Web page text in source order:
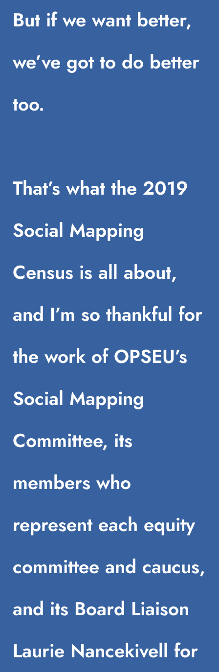
But if we want better,
we’ve got to do better
too.
That’s what the 2019
Social Mapping
Census is all about,
and I’m so thankful for
the work of OPSEU’s
Social Mapping
Committee, its
members who
represent each equity
committee and caucus,
and its Board Liaison
Laurie Nancekivell for